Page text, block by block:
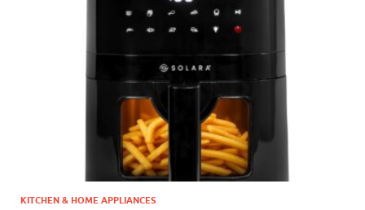
KITCHEN & HOME APPLIANCES